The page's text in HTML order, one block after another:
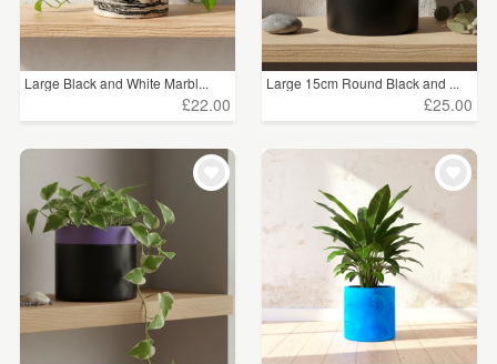
Large Black and White Marbl...
£22.00
Large 15cm Round Black and ...
£25.00